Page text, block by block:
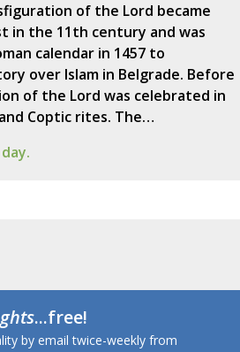
of the Lord became
in the 11th century and was
calendar in 1457 to
over Islam in Belgrade. Before
of the Lord was celebrated in
Coptic rites. The…
...free!
by email twice-weekly from